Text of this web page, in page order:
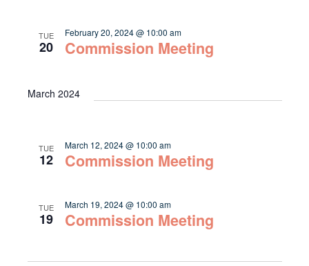
TUE
20 Commission Meeting
February 20, 2024 @ 10:00 am
March 2024
TUE
12 Commission Meeting
March 12, 2024 @ 10:00 am
TUE
19 Commission Meeting
March 19, 2024 @ 10:00 am